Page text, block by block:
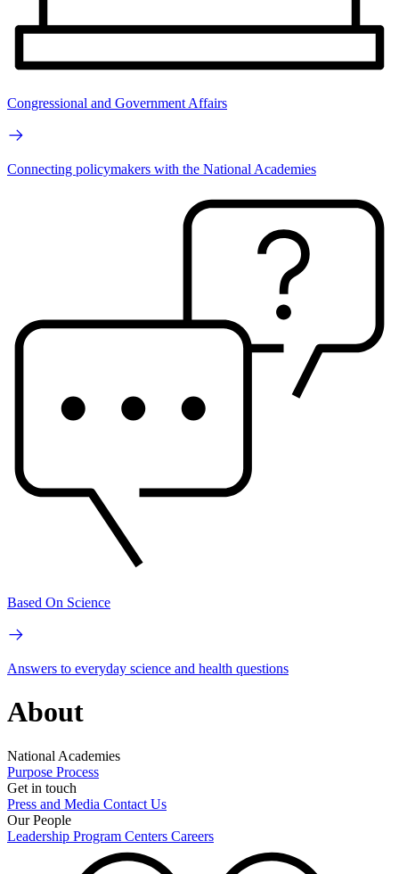
Congressional and Government Affairs
Connecting policymakers with the National Academies
Based On Science
Answers to everyday science and health questions
About
National Academies
Purpose Process
Get in touch
Press and Media Contact Us
Our People
Leadership Program Centers Careers